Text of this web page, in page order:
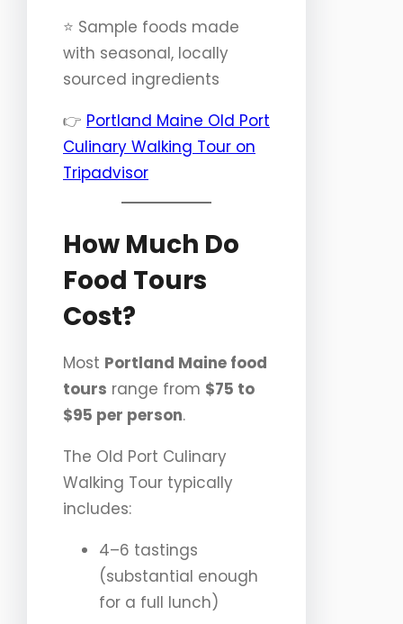
⭐️ Sample foods made
with seasonal, locally
sourced ingredients
👉 Portland Maine Old Port
Culinary Walking Tour on
Tripadvisor
How Much Do
Food Tours
Cost?
Most Portland Maine food
tours range from $75 to
$95 per person.
The Old Port Culinary
Walking Tour typically
includes:
4–6 tastings
(substantial enough
for a full lunch)